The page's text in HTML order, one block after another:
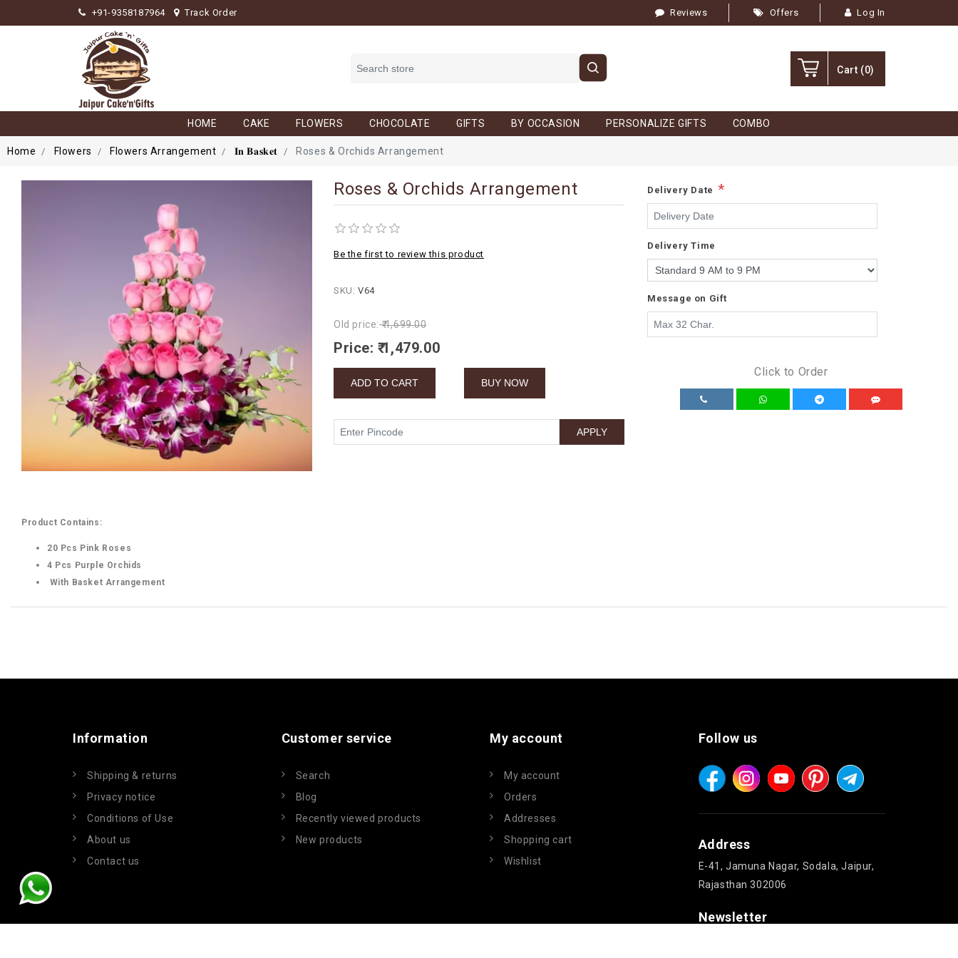
+91-9358187964 Track Order Reviews Offers Log In
Cart (0)
HOME CAKE FLOWERS CHOCOLATE GIFTS BY OCCASION PERSONALIZE GIFTS COMBO
Home Flowers Flowers Arrangement 𝐈𝐧 𝐁𝐚𝐬𝐤𝐞𝐭 Roses & Orchids Arrangement
Roses & Orchids Arrangement
Be the first to review this product
SKU: V64
Old price: ₹ 1,699.00
Price: ₹ 1,479.00
Delivery Date *
Delivery Time
Message on Gift
Click to Order
Product Contains:
20 Pcs Pink Roses
4 Pcs Purple Orchids
With Basket Arrangement
Information
Shipping & returns
Privacy notice
Conditions of Use
About us
Contact us
Customer service
Search
Blog
Recently viewed products
New products
My account
My account
Orders
Addresses
Shopping cart
Wishlist
Follow us
Address
E-41, Jamuna Nagar, Sodala, Jaipur,
Rajasthan 302006
Newsletter